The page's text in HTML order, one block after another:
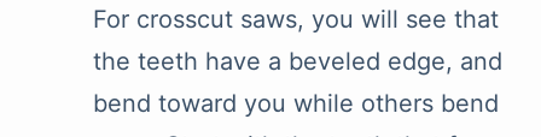
For crosscut saws, you will see that
the teeth have a beveled edge, and
bend toward you while others bend